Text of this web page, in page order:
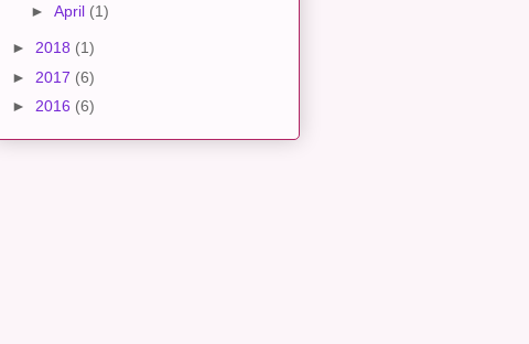
► April (1)
► 2018 (1)
► 2017 (6)
► 2016 (6)